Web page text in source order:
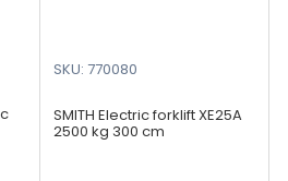
SKU: 770080
SMITH Electric forklift XE25A
2500 kg 300 cm